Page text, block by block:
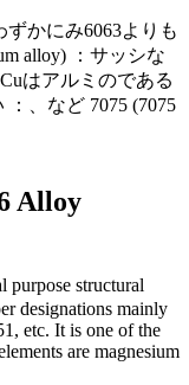
ずかにみ6063よりも
alloy) ：サッシな
はアルミのである
：、など 7075 (7075
Alloy
structural
designations mainly
etc. It is one of the
are magnesium